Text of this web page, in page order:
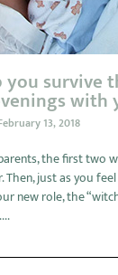
survive
13, 2018
the first two
Then, just as you
new role, the